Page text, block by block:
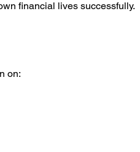
financial lives successfully.
on: